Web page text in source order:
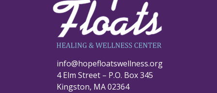
info@hopefloatswellness.org
4 Elm Street – P.O. Box 345
Kingston, MA 02364